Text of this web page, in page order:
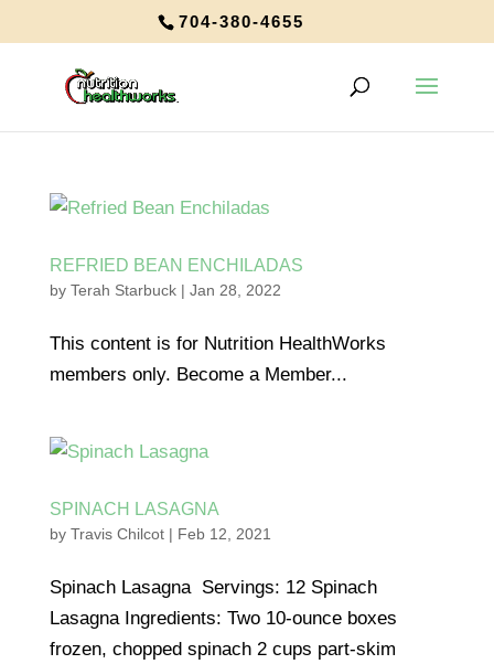
704-380-4655
REFRIED BEAN ENCHILADAS
by Terah Starbuck| Jan 28, 2022
This content is for Nutrition HealthWorks
members only. Become a Member...
SPINACH LASAGNA
by Travis Chilcot| Feb 12, 2021
Spinach Lasagna Servings: 12 Spinach
Lasagna Ingredients: Two 10-ounce boxes
frozen, chopped spinach 2 cups part-skim